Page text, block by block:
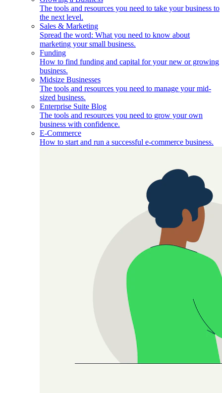
The tools and resources you need to take your business to
the next level.
Sales & Marketing
Spread the word: What you need to know about
marketing your small business.
Funding
How to find funding and capital for your new or growing
business.
Midsize Businesses
The tools and resources you need to manage your mid-
sized business.
Enterprise Suite Blog
The tools and resources you need to grow your own
business with confidence.
E-Commerce
How to start and run a successful e-commerce business.